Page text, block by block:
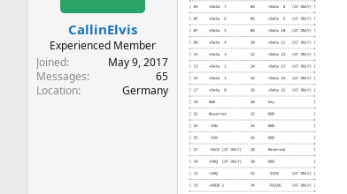
CallinElvis
Experienced Member
Joined
May 9, 2017
Messages
65
Location
Germany